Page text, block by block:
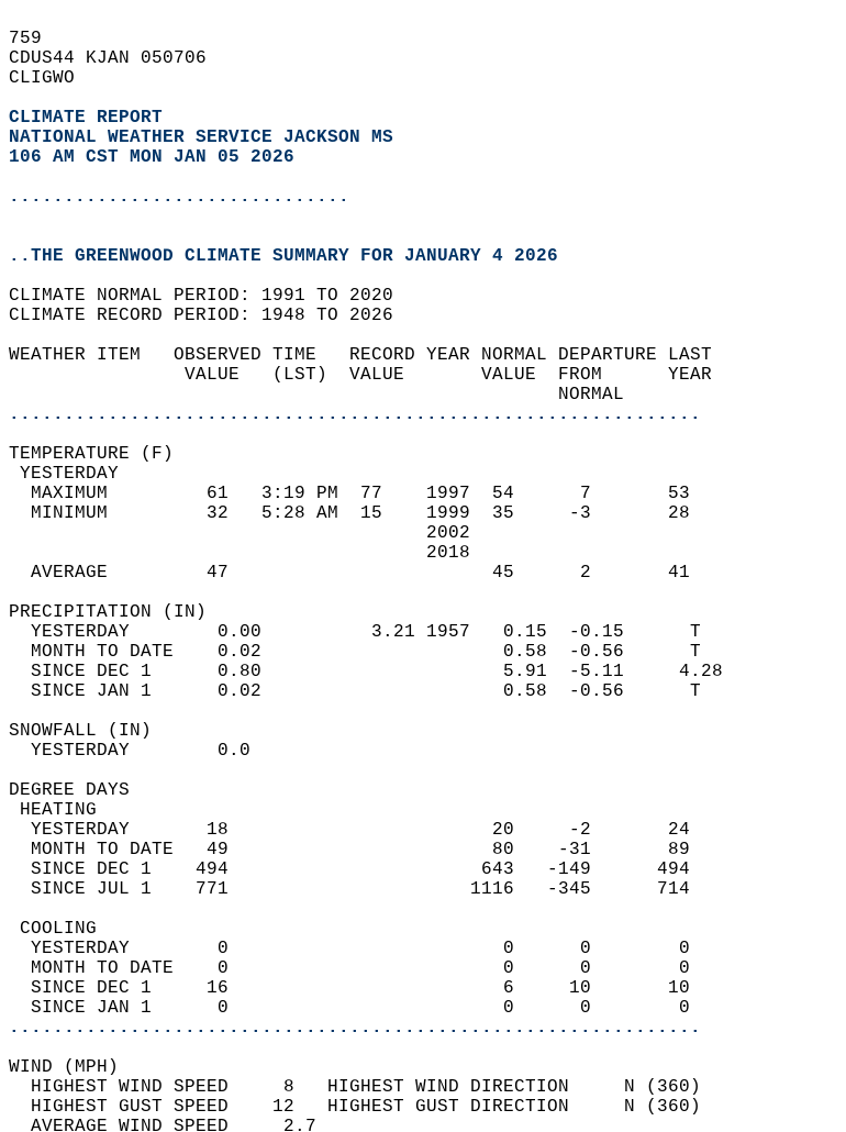
759
CDUS44 KJAN 050706
CLIGWO
CLIMATE REPORT
NATIONAL WEATHER SERVICE JACKSON MS
106 AM CST MON JAN 05 2026
...............................
..THE GREENWOOD CLIMATE SUMMARY FOR JANUARY 4 2026
CLIMATE NORMAL PERIOD: 1991 TO 2020
CLIMATE RECORD PERIOD: 1948 TO 2026
WEATHER ITEM   OBSERVED TIME   RECORD YEAR NORMAL DEPARTURE LAST
                VALUE   (LST)  VALUE       VALUE  FROM      YEAR
                                                  NORMAL
...............................................................
TEMPERATURE (F)
YESTERDAY
  MAXIMUM         61   3:19 PM  77    1997  54      7       53
  MINIMUM         32   5:28 AM  15    1999  35     -3       28
                                      2002
                                      2018
  AVERAGE         47                        45      2       41
PRECIPITATION (IN)
  YESTERDAY        0.00          3.21 1957   0.15  -0.15      T
  MONTH TO DATE    0.02                      0.58  -0.56      T
  SINCE DEC 1      0.80                      5.91  -5.11     4.28
  SINCE JAN 1      0.02                      0.58  -0.56      T
SNOWFALL (IN)
  YESTERDAY        0.0
DEGREE DAYS
HEATING
  YESTERDAY       18                        20     -2       24
  MONTH TO DATE   49                        80    -31       89
  SINCE DEC 1    494                       643   -149      494
  SINCE JUL 1    771                      1116   -345      714
COOLING
  YESTERDAY        0                         0      0        0
  MONTH TO DATE    0                         0      0        0
  SINCE DEC 1     16                         6     10       10
  SINCE JAN 1      0                         0      0        0
...............................................................
WIND (MPH)
  HIGHEST WIND SPEED     8   HIGHEST WIND DIRECTION     N (360)
  HIGHEST GUST SPEED    12   HIGHEST GUST DIRECTION     N (360)
  AVERAGE WIND SPEED     2.7